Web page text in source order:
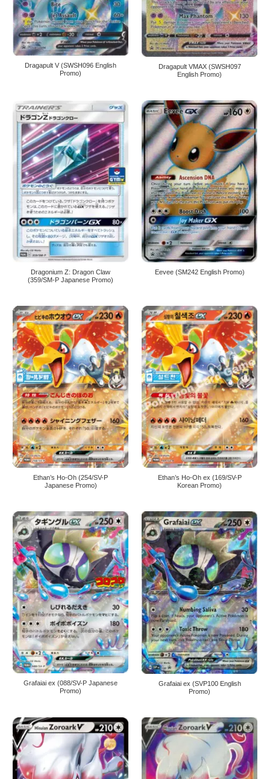
Dragapult V (SWSH096 English
Promo)
Dragapult VMAX (SWSH097
English Promo)
Dragonium Z: Dragon Claw
(359/SM-P Japanese Promo)
Eevee (SM242 English Promo)
Ethan’s Ho-Oh (254/SV-P
Japanese Promo)
Ethan’s Ho-Oh ex (169/SV-P
Korean Promo)
Grafaiai ex (088/SV-P Japanese
Promo)
Grafaiai ex (SVP100 English
Promo)